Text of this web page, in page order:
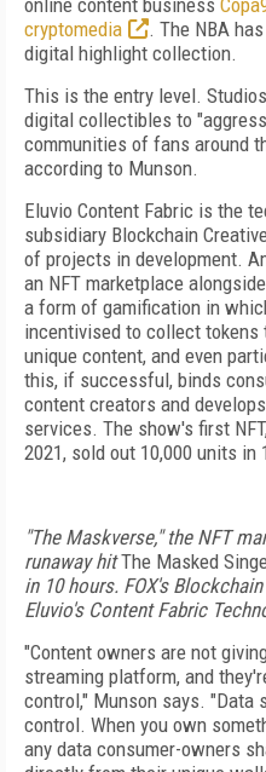
online content business
cryptomedia
. The NBA
digital highlight collection.
This is the entry level.
digital collectibles to
communities of fans around
according to Munson.
Eluvio Content Fabric is the
subsidiary Blockchain
of projects in development.
an NFT marketplace
a form of gamification in
incentivised to collect
unique content, and even
this, if successful, binds
content creators and develops
services. The show's first
2021, sold out 10,000 units in
"The Maskverse," the NFT
runaway hitThe Masked
in 10 hours. FOX's
Eluvio's Content Fabric
"Content owners are not
streaming platform, and
control," Munson says. "Data
control. When you own
any data consumer-owners